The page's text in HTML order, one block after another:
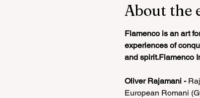
About the
Flamenco is an art
experiences of
and spirit.Flamenco
Oliver Rajamani -
European Romani